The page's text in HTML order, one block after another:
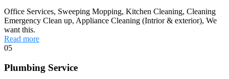
Office Services, Sweeping Mopping, Kitchen Cleaning, Cleaning
Emergency Clean up, Appliance Cleaning (Intrior & exterior), We
want this.
Read more
05
Plumbing Service